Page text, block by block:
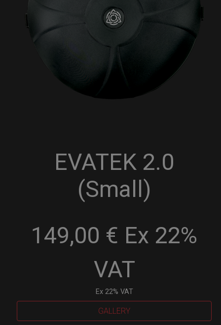
EVATEK 2.0
(Small)
149,00 € Ex 22%
VAT
Ex 22% VAT
GALLERY